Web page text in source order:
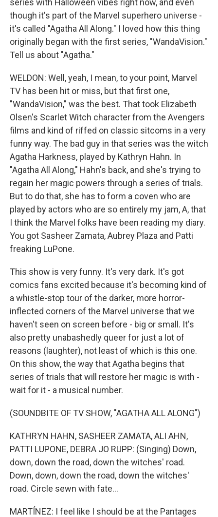
series with Halloween vibes right now, and even
though it's part of the Marvel superhero universe -
it's called "Agatha All Along." I loved how this thing
originally began with the first series, "WandaVision."
Tell us about "Agatha."
WELDON: Well, yeah, I mean, to your point, Marvel
TV has been hit or miss, but that first one,
"WandaVision," was the best. That took Elizabeth
Olsen's Scarlet Witch character from the Avengers
films and kind of riffed on classic sitcoms in a very
funny way. The bad guy in that series was the witch
Agatha Harkness, played by Kathryn Hahn. In
"Agatha All Along," Hahn's back, and she's trying to
regain her magic powers through a series of trials.
But to do that, she has to form a coven who are
played by actors who are so entirely my jam, A, that
I think the Marvel folks have been reading my diary.
You got Sasheer Zamata, Aubrey Plaza and Patti
freaking LuPone.
This show is very funny. It's very dark. It's got
comics fans excited because it's becoming kind of
a whistle-stop tour of the darker, more horror-
inflected corners of the Marvel universe that we
haven't seen on screen before - big or small. It's
also pretty unabashedly queer for just a lot of
reasons (laughter), not least of which is this one.
On this show, the way that Agatha begins that
series of trials that will restore her magic is with -
wait for it - a musical number.
(SOUNDBITE OF TV SHOW, "AGATHA ALL ALONG")
KATHRYN HAHN, SASHEER ZAMATA, ALI AHN,
PATTI LUPONE, DEBRA JO RUPP: (Singing) Down,
down, down the road, down the witches' road.
Down, down, down the road, down the witches'
road. Circle sewn with fate...
MARTÍNEZ: I feel like I should be at the Pantages